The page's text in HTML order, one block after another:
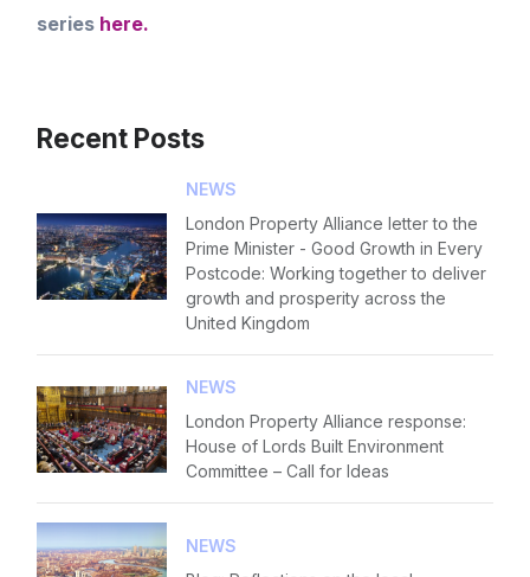
series here.
Recent Posts
NEWS
London Property Alliance letter to the
Prime Minister - Good Growth in Every
Postcode: Working together to deliver
growth and prosperity across the
United Kingdom
NEWS
London Property Alliance response:
House of Lords Built Environment
Committee – Call for Ideas
NEWS